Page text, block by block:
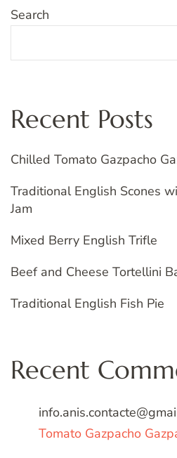
Search
Recent Posts
Chilled Tomato Gazpacho
Traditional English Scones
Jam
Mixed Berry English Trifle
Beef and Cheese Tortellini
Traditional English Fish Pie
Recent
Tomato Gazpacho